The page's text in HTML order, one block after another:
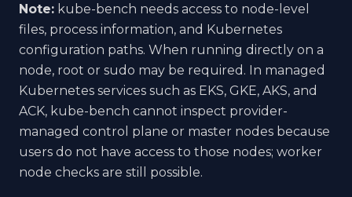
Note: kube-bench needs access to node-level
files, process information, and Kubernetes
configuration paths. When running directly on a
node, root or sudo may be required. In managed
Kubernetes services such as EKS, GKE, AKS, and
ACK, kube-bench cannot inspect provider-
managed control plane or master nodes because
users do not have access to those nodes; worker
node checks are still possible.